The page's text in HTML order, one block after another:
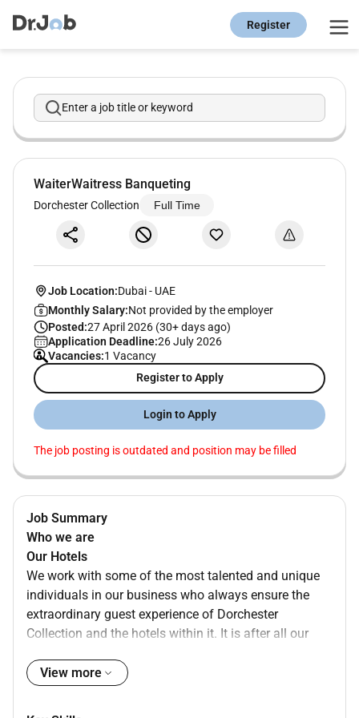
Register
Enter a job title or keyword
WaiterWaitress Banqueting
Dorchester Collection Full Time
Job Location:Dubai- UAE
Monthly Salary:Not provided by the employer
Posted:27 April 2026 (30+ days ago)
Application Deadline:26 July 2026
Vacancies:1 Vacancy
Register to Apply
Login to Apply
The job posting is outdated and position may be filled
Job Summary
Who we are
Our Hotels
We work with some of the most talented and unique
individuals in our business who always ensure the
extraordinary guest experience of Dorchester
Collection and the hotels within it. It is after all our
our Dorchester Collection Family we will support your
View more